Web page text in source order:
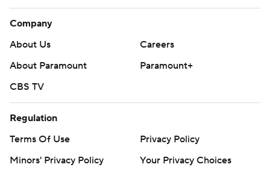
Company
About Us
Careers
About Paramount
Paramount+
CBS TV
Regulation
Terms Of Use
Privacy Policy
Minors' Privacy Policy
Your Privacy Choices